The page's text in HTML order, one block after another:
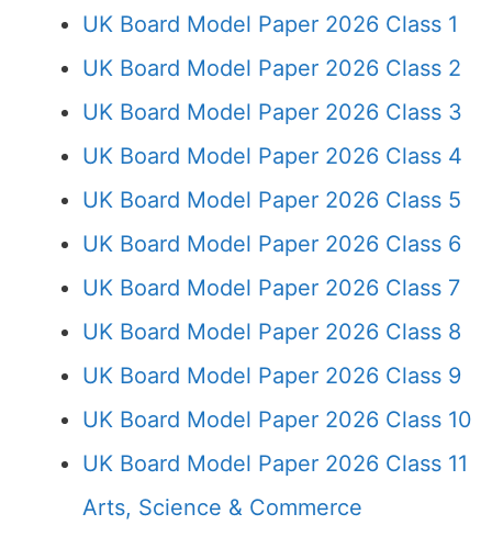
UK Board Model Paper 2026 Class 1
UK Board Model Paper 2026 Class 2
UK Board Model Paper 2026 Class 3
UK Board Model Paper 2026 Class 4
UK Board Model Paper 2026 Class 5
UK Board Model Paper 2026 Class 6
UK Board Model Paper 2026 Class 7
UK Board Model Paper 2026 Class 8
UK Board Model Paper 2026 Class 9
UK Board Model Paper 2026 Class 10
UK Board Model Paper 2026 Class 11
Arts, Science & Commerce